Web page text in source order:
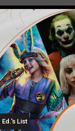
Ed.'s List